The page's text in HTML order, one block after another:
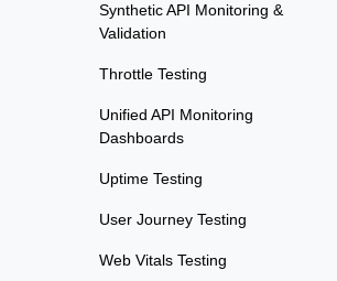
Synthetic API Monitoring &
Validation
Throttle Testing
Unified API Monitoring
Dashboards
Uptime Testing
User Journey Testing
Web Vitals Testing